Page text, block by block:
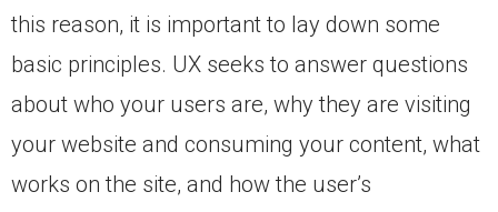
this reason, it is important to lay down some
basic principles. UX seeks to answer questions
about who your users are, why they are visiting
your website and consuming your content, what
works on the site, and how the user’s